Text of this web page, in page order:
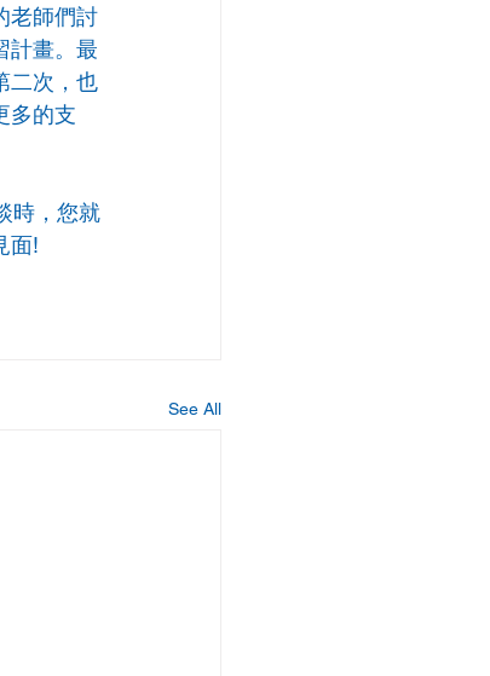
老師們討
計畫。最
二次，也
多的支
時，您就
面!
See All